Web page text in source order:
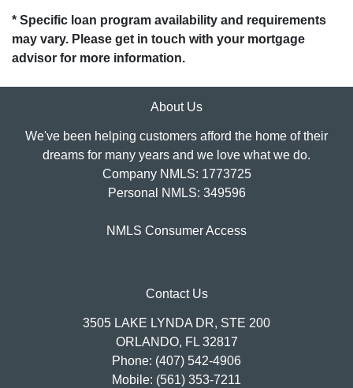
* Specific loan program availability and requirements
may vary. Please get in touch with your mortgage
advisor for more information.
About Us
We've been helping customers afford the home of their
dreams for many years and we love what we do.
Company NMLS: 1773725
Personal NMLS: 349596
NMLS Consumer Access
Contact Us
3505 LAKE LYNDA DR, STE 200
ORLANDO, FL 32817
Phone: (407) 542-4906
Mobile: (561) 353-7211